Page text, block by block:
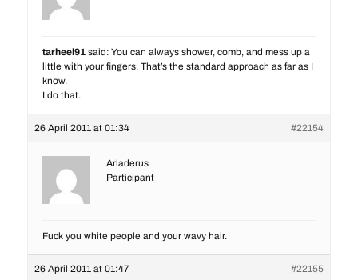
tarheel91said: You can always shower, comb, and mess up a
little with your fingers. That’s the standard approach as far as I
know.
I do that.
26 April 2011 at 01:34 #22154
Arladerus
Participant
Fuck you white people and your wavy hair.
26 April 2011 at 01:47 #22155